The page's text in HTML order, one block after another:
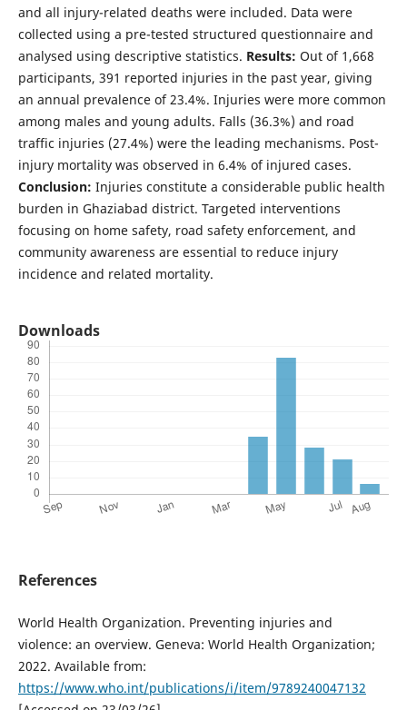
and all injury-related deaths were included. Data were
collected using a pre-tested structured questionnaire and
analysed using descriptive statistics. Results: Out of 1,668
participants, 391 reported injuries in the past year, giving
an annual prevalence of 23.4%. Injuries were more common
among males and young adults. Falls (36.3%) and road
traffic injuries (27.4%) were the leading mechanisms. Post-
injury mortality was observed in 6.4% of injured cases.
Conclusion: Injuries constitute a considerable public health
burden in Ghaziabad district. Targeted interventions
focusing on home safety, road safety enforcement, and
community awareness are essential to reduce injury
incidence and related mortality.
Downloads
References
World Health Organization. Preventing injuries and
violence: an overview. Geneva: World Health Organization;
2022. Available from:
https://www.who.int/publications/i/item/9789240047132